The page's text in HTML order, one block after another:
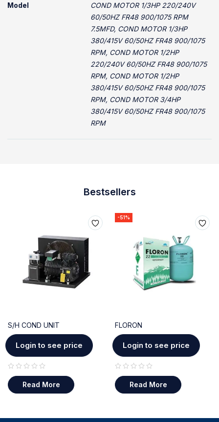
Model
COND MOTOR 1/3HP 220/240V
60/50HZ FR48 900/1075 RPM
7.5MFD, COND MOTOR 1/3HP
380/415V 60/50HZ FR48 900/1075
RPM, COND MOTOR 1/2HP
220/240V 60/50HZ FR48 900/1075
RPM, COND MOTOR 1/2HP
380/415V 60/50HZ FR48 900/1075
RPM, COND MOTOR 3/4HP
380/415V 60/50HZ FR48 900/1075
RPM
Bestsellers
S/H COND UNIT
Login to see price
Read More
-51%
FLORON
Login to see price
Read More